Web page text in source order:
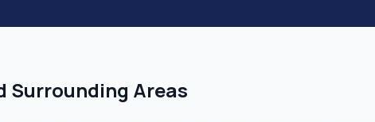
Surrounding Areas